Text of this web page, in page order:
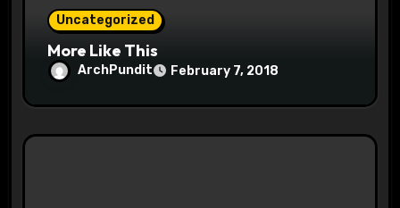
Uncategorized
More Like This
ArchPundit February 7, 2018